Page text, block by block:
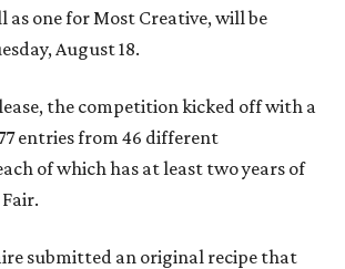
as one for Most Creative, will be
August 18.
the competition kicked off with a
entries from 46 different
of which has at least two years of
submitted an original recipe that